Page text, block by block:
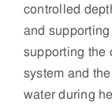
controlled
and
supporting the
system and
water during